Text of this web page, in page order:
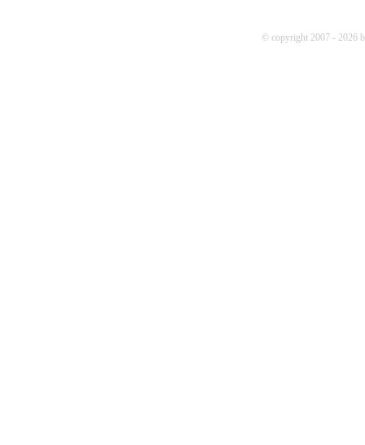
© copyright 2007 - 2026